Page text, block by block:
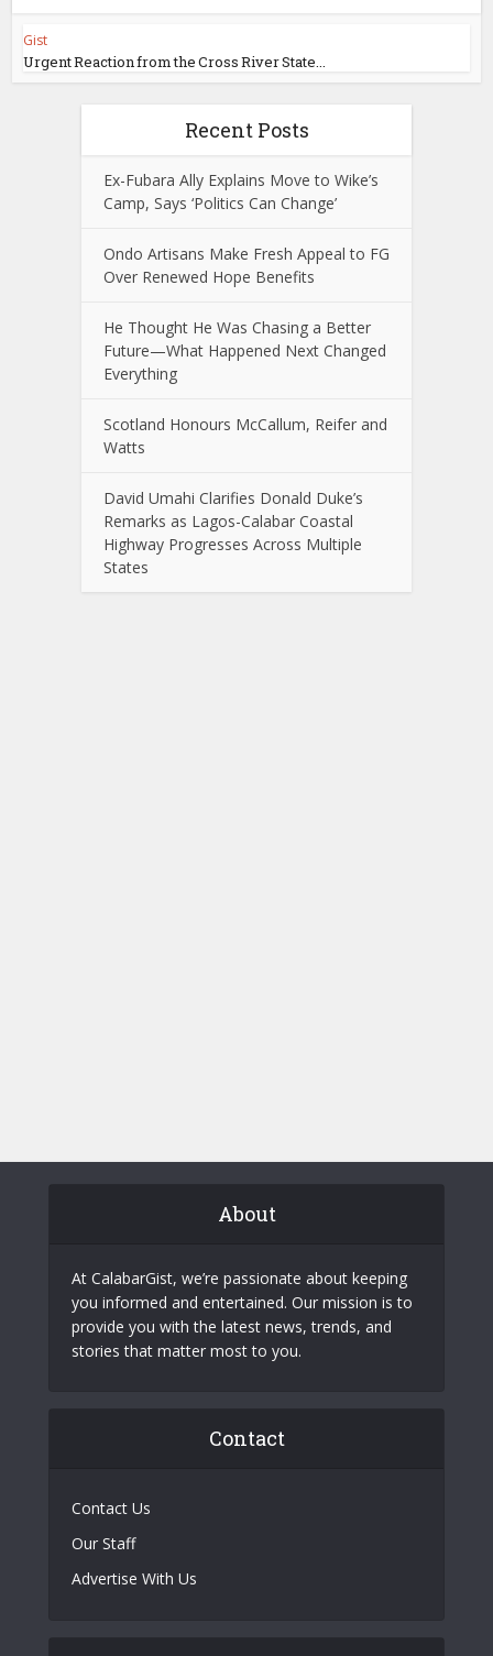
Gist
Urgent Reaction from the Cross River State...
Recent Posts
Ex-Fubara Ally Explains Move to Wike’s
Camp, Says ‘Politics Can Change’
Ondo Artisans Make Fresh Appeal to FG
Over Renewed Hope Benefits
He Thought He Was Chasing a Better
Future—What Happened Next Changed
Everything
Scotland Honours McCallum, Reifer and
Watts
David Umahi Clarifies Donald Duke’s
Remarks as Lagos-Calabar Coastal
Highway Progresses Across Multiple
States
About
At CalabarGist, we’re passionate about keeping
you informed and entertained. Our mission is to
provide you with the latest news, trends, and
stories that matter most to you.
Contact
Contact Us
Our Staff
Advertise With Us